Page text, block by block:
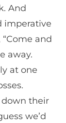
And
imperative
and
away.
at one
down their
we’d